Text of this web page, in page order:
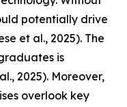
potentially drive
et al., 2025). The
is
2025). Moreover,
overlook key